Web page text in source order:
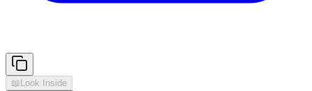
📖 Look Inside